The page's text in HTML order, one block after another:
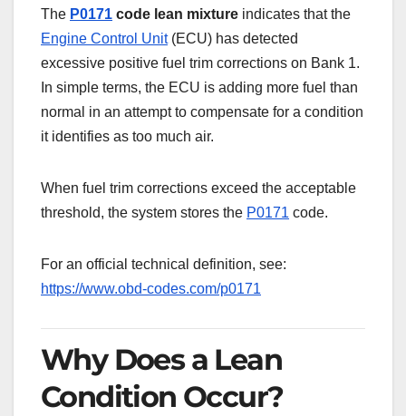
The P0171 code lean mixture indicates that the
Engine Control Unit(ECU) has detected
excessive positive fuel trim corrections on Bank 1.
In simple terms, the ECU is adding more fuel than
normal in an attempt to compensate for a condition
it identifies as too much air.
When fuel trim corrections exceed the acceptable
threshold, the system stores the P0171 code.
For an official technical definition, see:
https://www.obd-codes.com/p0171
Why Does a Lean
Condition Occur?